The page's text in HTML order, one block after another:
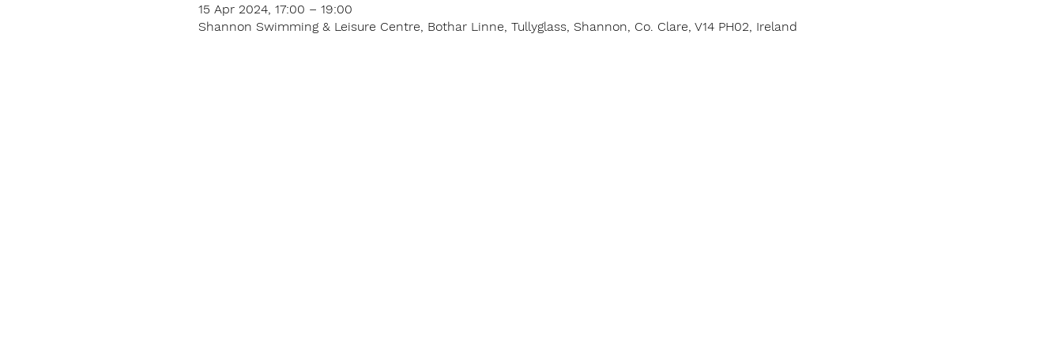
15 Apr 2024, 17:00 – 19:00
Shannon Swimming & Leisure Centre, Bothar Linne, Tullyglass, Shannon, Co. Clare, V14 PH02, Ireland